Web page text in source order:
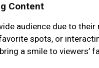
Content
audience due to
spots, or
a smile to viewers’